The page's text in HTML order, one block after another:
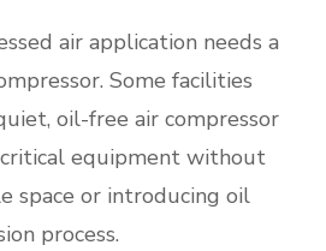
air application needs a
Some facilities
oil-free air compressor
equipment without
space or introducing oil
process.